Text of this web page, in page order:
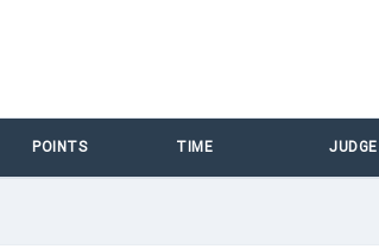
POINTS TIME JUDGE